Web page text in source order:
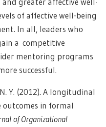
of affective well-being
In all, leaders who
a competitive
mentoring programs
successful.
Y. (2012). A longitudinal
in formal
of Organizational